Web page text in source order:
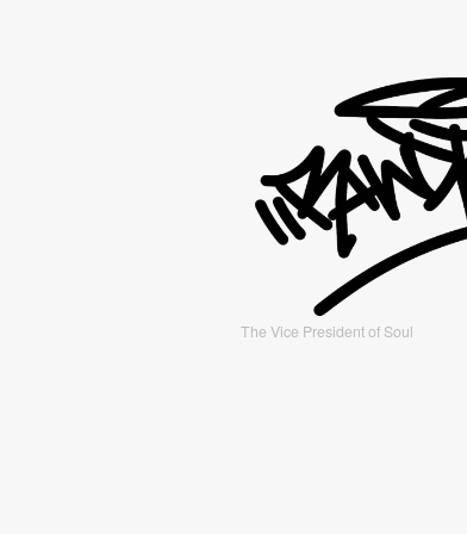
The Vice President of Soul